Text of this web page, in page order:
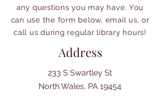
any questions you may have. You
can use the form below, email us, or
call us during regular library hours!
Address
233 S Swartley St
North Wales, PA 19454